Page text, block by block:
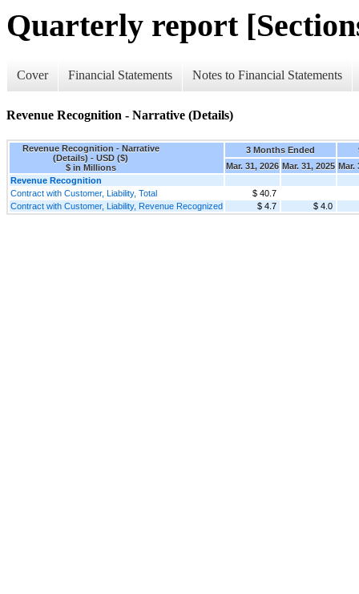
Quarterly report
Cover Financial Statements Notes to Financial Statements
Revenue Recognition - Narrative (Details)
Revenue Recognition - Narrative
(Details) - USD ($)
$ in Millions
3 Months Ended
Mar. 31, 2026 Mar. 31, 2025 Mar.
Revenue Recognition
Contract with Customer, Liability, Total
$ 40.7
Contract with Customer, Liability, Revenue Recognized
$ 4.7 $ 4.0